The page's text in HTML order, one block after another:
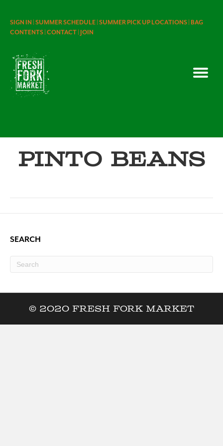
SIGN IN | SUMMER SCHEDULE | SUMMER PICK UP LOCATIONS | BAG
CONTENTS | CONTACT | JOIN
Pinto Beans
SEARCH
© 2020 Fresh Fork Market